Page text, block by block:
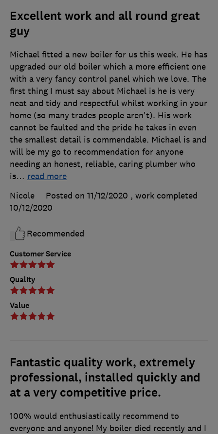
Excellent work and all round great
guy
Customer Service
Quality
Value
Michael fitted a new boiler for us this week. He has
upgraded our old boiler which a more efficient one
with a very fancy control panel which we love. The
first thing I must say about Michael is he is very
neat and tidy and respectful whilst working in your
home (so many trades people aren't). His work
cannot be faulted and the pride he takes in even
the smallest detail is commendable. Michael is and
will be my go to recommendation for anyone
needing an honest, reliable, caring plumber who
is… read more
Nicole
Posted on 11/12/2020 , work completed
10/12/2020
Recommended
Fantastic quality work, extremely
professional, installed quickly and
at a very competitive price.
100% would enthusiastically recommend to
everyone and anyone! My boiler died recently and I